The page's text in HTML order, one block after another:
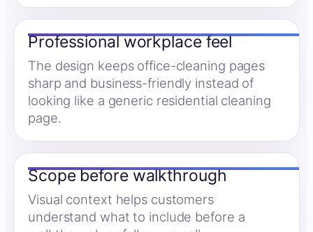
Professional workplace feel
The design keeps office-cleaning pages
sharp and business-friendly instead of
looking like a generic residential cleaning
page.
Scope before walkthrough
Visual context helps customers
understand what to include before a